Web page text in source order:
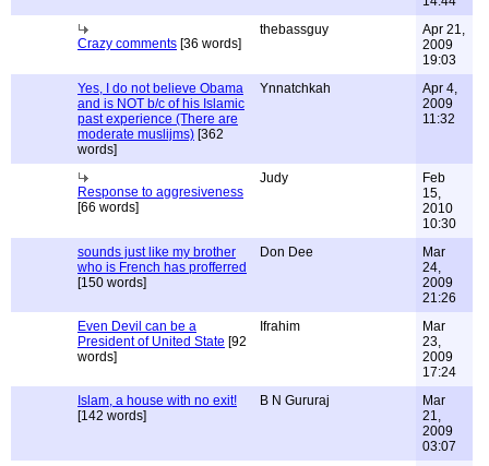
Crazy comments [36 words]
thebassguy
Apr 21,
2009
19:03
Yes, I do not believe Obama
and is NOT b/c of his Islamic
past experience (There are
moderate muslijms) [362
words]
Ynnatchkah
Apr 4,
2009
11:32
Response to aggresiveness
[66 words]
Judy
Feb
15,
2010
10:30
sounds just like my brother
who is French has profferred
[150 words]
Don Dee
Mar
24,
2009
21:26
Even Devil can be a
President of United State [92
words]
Ifrahim
Mar
23,
2009
17:24
Islam, a house with no exit!
[142 words]
B N Gururaj
Mar
21,
2009
03:07